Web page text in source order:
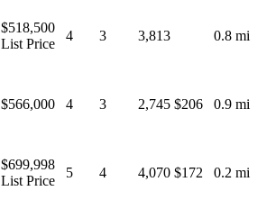
$518,500
List Price
4 3 3,813 0.8 mi
$566,000 4 3 2,745 $206 0.9 mi
$699,998
List Price
5 4 4,070 $172 0.2 mi